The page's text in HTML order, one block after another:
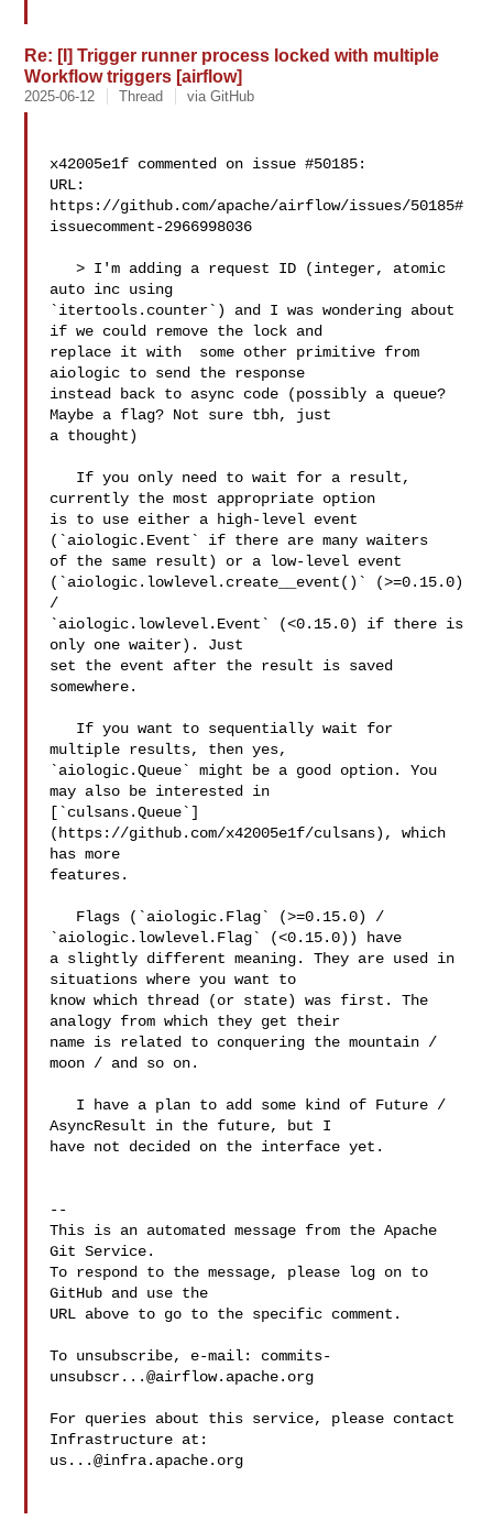
Re: [I] Trigger runner process locked with multiple
Workflow triggers [airflow]
2025-06-12 Thread via GitHub
x42005e1f commented on issue #50185:
URL:
https://github.com/apache/airflow/issues/50185#
issuecomment-2966998036
   > I'm adding a request ID (integer, atomic
auto inc using
`itertools.counter`) and I was wondering about
if we could remove the lock and
replace it with  some other primitive from
aiologic to send the response
instead back to async code (possibly a queue?
Maybe a flag? Not sure tbh, just
a thought)
currently the most appropriate option
is to use either a high-level event
(`aiologic.Event` if there are many waiters
of the same result) or a low-level event
(`aiologic.lowlevel.create__event()` (>=0.15.0)
/
`aiologic.lowlevel.Event` (<0.15.0) if there is
only one waiter). Just
set the event after the result is saved
somewhere.
multiple results, then yes,
`aiologic.Queue` might be a good option. You
may also be interested in
[`culsans.Queue`]
(https://github.com/x42005e1f/culsans), which
has more
features.
`aiologic.lowlevel.Flag` (<0.15.0)) have
a slightly different meaning. They are used in
situations where you want to
know which thread (or state) was first. The
analogy from which they get their
name is related to conquering the mountain /
moon / and so on.
AsyncResult in the future, but I
have not decided on the interface yet.
--
This is an automated message from the Apache
Git Service.
To respond to the message, please log on to
GitHub and use the
URL above to go to the specific comment.
To unsubscribe, e-mail: commits-
unsubscr...@airflow.apache.org
For queries about this service, please contact
us...@infra.apache.org